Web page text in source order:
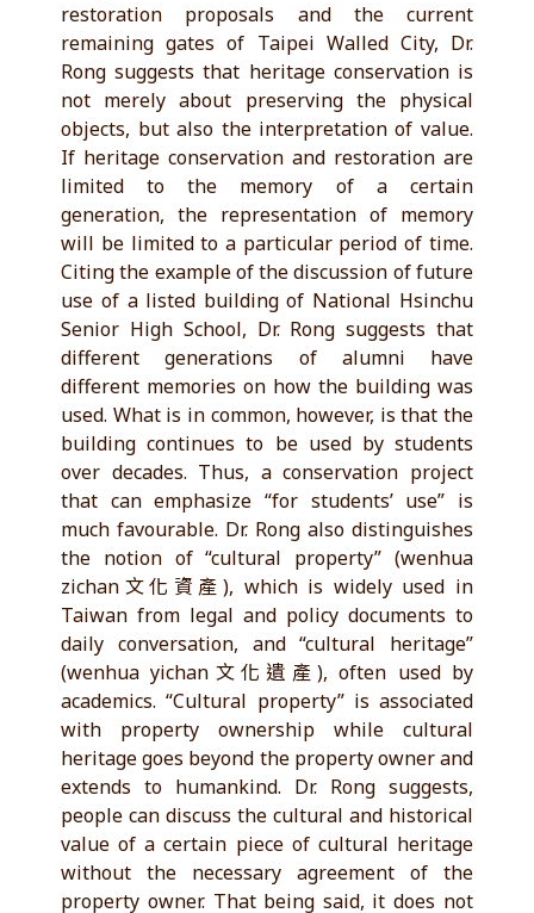
restoration proposals and the current
remaining gates of Taipei Walled City, Dr.
Rong suggests that heritage conservation is
not merely about preserving the physical
objects, but also the interpretation of value.
If heritage conservation and restoration are
limited to the memory of a certain
generation, the representation of memory
will be limited to a particular period of time.
Citing the example of the discussion of future
use of a listed building of National Hsinchu
Senior High School, Dr. Rong suggests that
different generations of alumni have
different memories on how the building was
used. What is in common, however, is that the
building continues to be used by students
over decades. Thus, a conservation project
that can emphasize “for students’ use” is
much favourable. Dr. Rong also distinguishes
the notion of “cultural property” (wenhua
zichan文化資產), which is widely used in
Taiwan from legal and policy documents to
daily conversation, and “cultural heritage”
(wenhua yichan文化遺產), often used by
academics. “Cultural property” is associated
with property ownership while cultural
heritage goes beyond the property owner and
extends to humankind. Dr. Rong suggests,
people can discuss the cultural and historical
value of a certain piece of cultural heritage
without the necessary agreement of the
property owner. That being said, it does not